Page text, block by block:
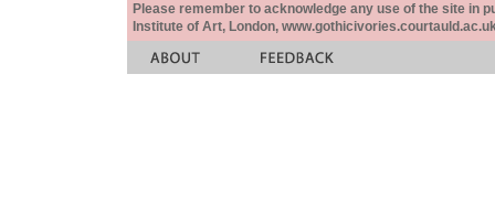
Please remember to acknowledge any use of the site in
Institute of Art, London,